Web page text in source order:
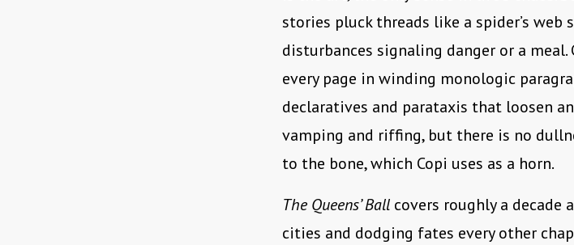
stories pluck threads like a spider’s
disturbances signaling danger or a
every page in winding monologic
declaratives and parataxis that loosen
vamping and riffing, but there is no
to the bone, which Copi uses as a horn.
The Queens’ Ball covers roughly a decade
cities and dodging fates every other